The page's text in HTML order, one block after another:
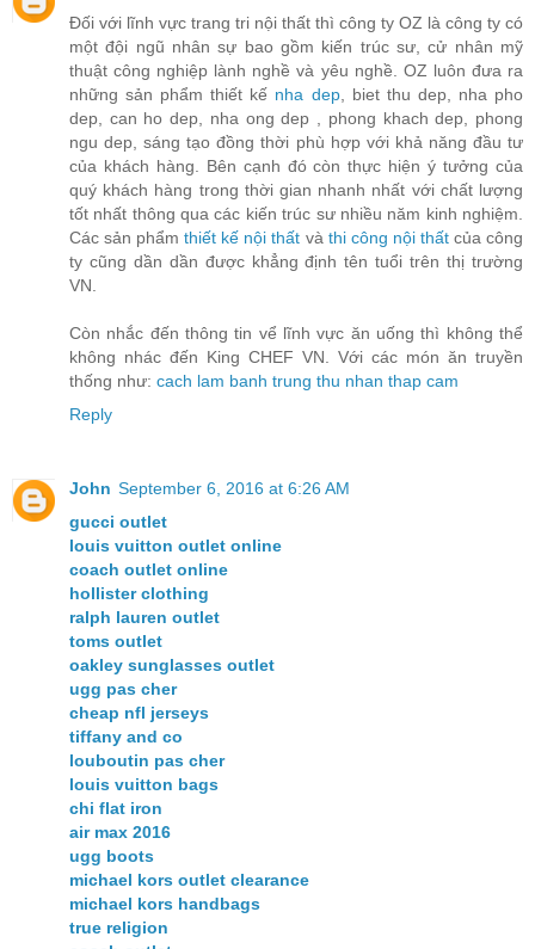
Đối với lĩnh vực trang tri nội thất thì công ty OZ là công ty có
một đội ngũ nhân sự bao gồm kiến trúc sư, cử nhân mỹ
thuật công nghiệp lành nghề và yêu nghề. OZ luôn đưa ra
những sản phẩm thiết kế nha dep, biet thu dep, nha pho
dep, can ho dep, nha ong dep , phong khach dep, phong
ngu dep, sáng tạo đồng thời phù hợp với khả năng đầu tư
của khách hàng. Bên cạnh đó còn thực hiện ý tưởng của
quý khách hàng trong thời gian nhanh nhất với chất lượng
tốt nhất thông qua các kiến trúc sư nhiều năm kinh nghiệm.
Các sản phẩmthiết kế nội thất và thi công nội thấtcủa công
ty cũng dần dần được khẳng định tên tuổi trên thị trường
VN.
Còn nhắc đến thông tin vể lĩnh vực ăn uống thì không thể
không nhác đến King CHEF VN. Với các món ăn truyền
thống như: cach lam banh trung thu nhan thap cam
Reply
John September 6, 2016 at 6:26 AM
gucci outlet
louis vuitton outlet online
coach outlet online
hollister clothing
ralph lauren outlet
toms outlet
oakley sunglasses outlet
ugg pas cher
cheap nfl jerseys
tiffany and co
louboutin pas cher
louis vuitton bags
chi flat iron
air max 2016
ugg boots
michael kors outlet clearance
michael kors handbags
true religion